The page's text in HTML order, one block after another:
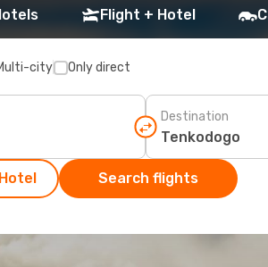
Flight + Hotel
city Only direct
Destination
Search flights